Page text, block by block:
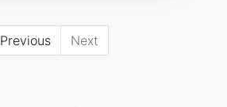
Previous Next